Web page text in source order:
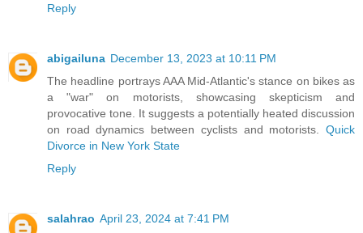
Reply
abigailuna December 13, 2023 at 10:11 PM
The headline portrays AAA Mid-Atlantic's stance on bikes as
a "war" on motorists, showcasing skepticism and
provocative tone. It suggests a potentially heated discussion
on road dynamics between cyclists and motorists. Quick
Divorce in New York State
Reply
salahrao April 23, 2024 at 7:41 PM